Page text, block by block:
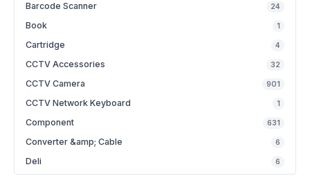
Barcode Scanner 24
Book 1
Cartridge 4
CCTV Accessories 32
CCTV Camera 901
CCTV Network Keyboard 1
Component 631
Converter &amp; Cable 6
Deli 6